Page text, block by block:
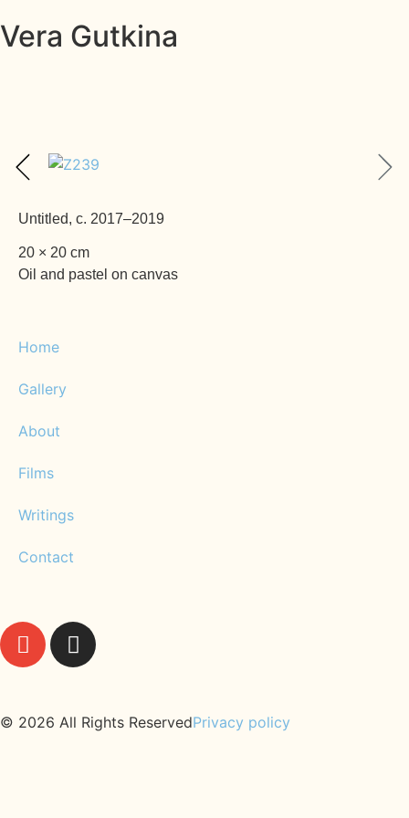
Vera Gutkina
Untitled, c. 2017–2019
20 × 20 cm
Oil and pastel on canvas
Home
Gallery
About
Films
Writings
Contact
© 2026 All Rights ReservedPrivacy policy